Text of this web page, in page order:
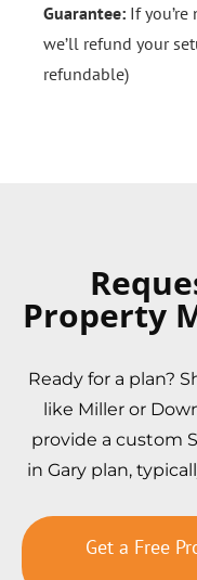
Guarantee: If
we’ll refund your
refundable)
Property
Ready for a plan?
like Miller or
provide a custom
in Gary plan,
Get a Free